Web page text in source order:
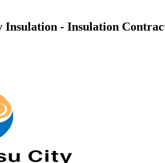
Insulation - Insulation